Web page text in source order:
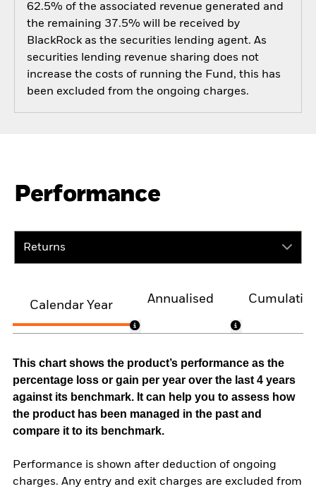
62.5% of the associated revenue generated and
the remaining 37.5% will be received by
BlackRock as the securities lending agent. As
securities lending revenue sharing does not
increase the costs of running the Fund, this has
been excluded from the ongoing charges.
Performance
Returns
Calendar Year
Annualised
This chart shows the product’s performance as the
percentage loss or gain per year over the last 4 years
against its benchmark. It can help you to assess how
the product has been managed in the past and
compare it to its benchmark.
Performance is shown after deduction of ongoing
charges. Any entry and exit charges are excluded from